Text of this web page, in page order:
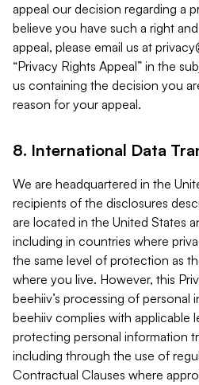
appeal our decision regarding a
believe you have such a right
appeal, please email us at
“Privacy Rights Appeal” in the
us containing the decision you
reason for your appeal.
8. International Data
We are headquartered in the
recipients of the disclosures
are located in the United States
including in countries where
the same level of protection as
where you live. However, this
beehiiv’s processing of personal
beehiiv complies with applicable
protecting personal information
including through the use of
Contractual Clauses where